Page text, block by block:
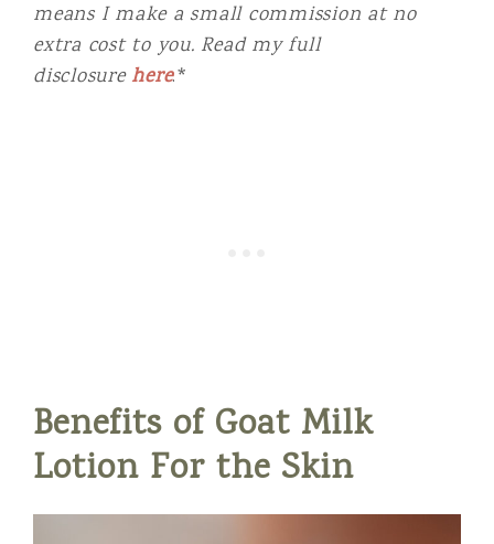
means I make a small commission at no
extra cost to you. Read my full
disclosurehere.*
Benefits of Goat Milk
Lotion For the Skin